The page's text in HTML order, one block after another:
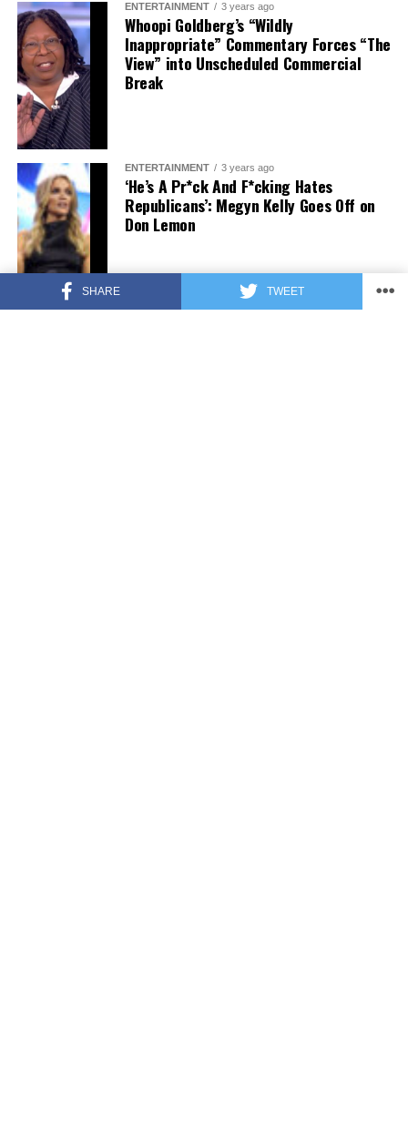
SHARE TWEET
ENTERTAINMENT 3 years ago
Whoopi Goldberg’s “Wildly
Inappropriate” Commentary Forces “The
View” into Unscheduled Commercial
Break
ENTERTAINMENT 3 years ago
‘He’s A Pr*ck And F*cking Hates
Republicans’: Megyn Kelly Goes Off on
Don Lemon